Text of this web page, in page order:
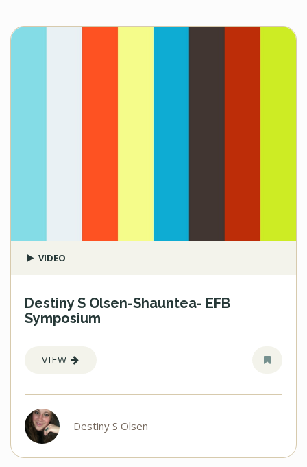
VIDEO
Destiny S Olsen-Shauntea- EFB
Symposium
VIEW
Destiny S Olsen